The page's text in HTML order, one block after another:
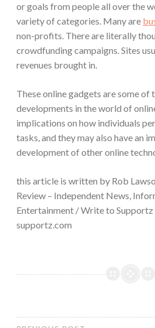
or goals from people all over the
variety of categories. Many are
non-profits. There are literally
crowdfunding campaigns. Sites
revenues brought in.
These online gadgets are some of
developments in the world of
implications on how individuals
tasks, and they may also have an
development of other online
this article is written by Rob
Review – Independent News,
Entertainment / Write to
supportz.com